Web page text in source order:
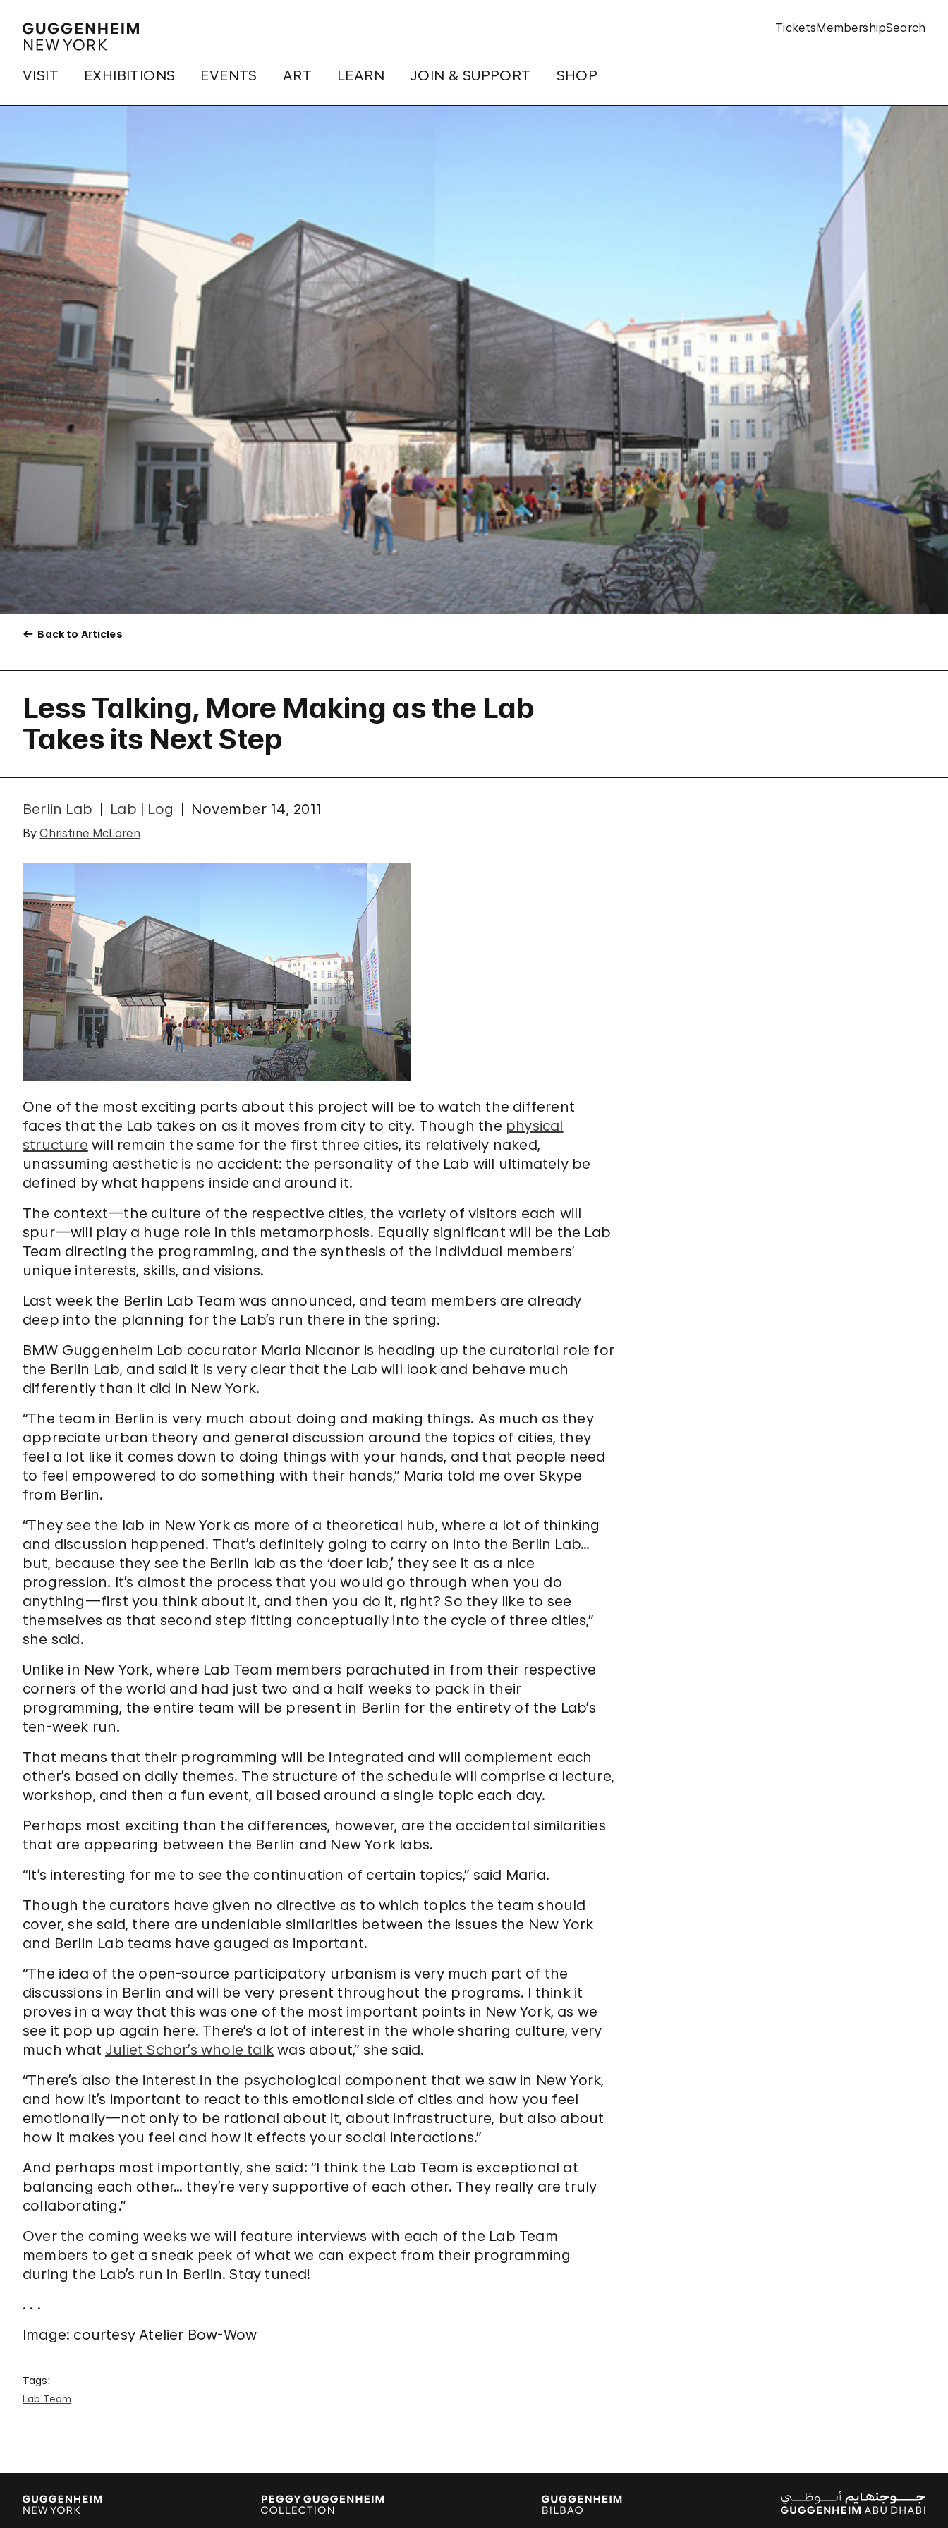
VISIT EXHIBITIONS EVENTS ART LEARN JOIN & SUPPORT SHOP
TicketsMembershipSearch
Back to Articles
Less Talking, More Making as the Lab
Takes its Next Step
Berlin Lab Lab | Log November 14, 2011
ByChristine McLaren
One of the most exciting parts about this project will be to watch the different
faces that the Lab takes on as it moves from city to city. Though the physical
structure will remain the same for the first three cities, its relatively naked,
unassuming aesthetic is no accident: the personality of the Lab will ultimately be
defined by what happens inside and around it.
The context—the culture of the respective cities, the variety of visitors each will
spur—will play a huge role in this metamorphosis. Equally significant will be the Lab
Team directing the programming, and the synthesis of the individual members’
unique interests, skills, and visions.
Last week the Berlin Lab Team was announced, and team members are already
deep into the planning for the Lab’s run there in the spring.
BMW Guggenheim Lab cocurator Maria Nicanor is heading up the curatorial role for
the Berlin Lab, and said it is very clear that the Lab will look and behave much
differently than it did in New York.
“The team in Berlin is very much about doing and making things. As much as they
appreciate urban theory and general discussion around the topics of cities, they
feel a lot like it comes down to doing things with your hands, and that people need
to feel empowered to do something with their hands,” Maria told me over Skype
from Berlin.
“They see the lab in New York as more of a theoretical hub, where a lot of thinking
and discussion happened. That’s definitely going to carry on into the Berlin Lab…
but, because they see the Berlin lab as the ‘doer lab,’ they see it as a nice
progression. It’s almost the process that you would go through when you do
anything—first you think about it, and then you do it, right? So they like to see
themselves as that second step fitting conceptually into the cycle of three cities,”
she said.
Unlike in New York, where Lab Team members parachuted in from their respective
corners of the world and had just two and a half weeks to pack in their
programming, the entire team will be present in Berlin for the entirety of the Lab’s
ten-week run.
That means that their programming will be integrated and will complement each
other’s based on daily themes. The structure of the schedule will comprise a lecture,
workshop, and then a fun event, all based around a single topic each day.
Perhaps most exciting than the differences, however, are the accidental similarities
that are appearing between the Berlin and New York labs.
“It’s interesting for me to see the continuation of certain topics,” said Maria.
Though the curators have given no directive as to which topics the team should
cover, she said, there are undeniable similarities between the issues the New York
and Berlin Lab teams have gauged as important.
“The idea of the open-source participatory urbanism is very much part of the
discussions in Berlin and will be very present throughout the programs. I think it
proves in a way that this was one of the most important points in New York, as we
see it pop up again here. There’s a lot of interest in the whole sharing culture, very
much what Juliet Schor’s whole talk was about,” she said.
“There’s also the interest in the psychological component that we saw in New York,
and how it’s important to react to this emotional side of cities and how you feel
emotionally—not only to be rational about it, about infrastructure, but also about
how it makes you feel and how it effects your social interactions.”
And perhaps most importantly, she said: “I think the Lab Team is exceptional at
balancing each other… they’re very supportive of each other. They really are truly
collaborating.”
Over the coming weeks we will feature interviews with each of the Lab Team
members to get a sneak peek of what we can expect from their programming
during the Lab’s run in Berlin. Stay tuned!
. . .
Image: courtesy Atelier Bow-Wow
Tags:
Lab Team